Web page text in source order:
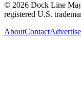
© 2026 Dock Line
registered U.S.
AboutContactAdvertise